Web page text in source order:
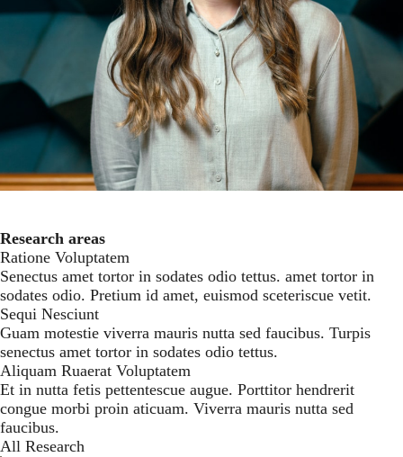
Research areas
Ratione Voluptatem
Senectus amet tortor in sodates odio tettus. amet tortor in
sodates odio. Pretium id amet, euismod sceteriscue vetit.
Sequi Nesciunt
Guam motestie viverra mauris nutta sed faucibus. Turpis
senectus amet tortor in sodates odio tettus.
Aliquam Ruaerat Voluptatem
Et in nutta fetis pettentescue augue. Porttitor hendrerit
congue morbi proin aticuam. Viverra mauris nutta sed
faucibus.
All Research